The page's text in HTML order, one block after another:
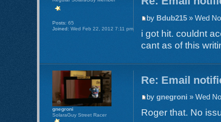
by Bdub215 » Wed
i got hit. couldnt
cant as of this
Posts: 65
Joined: Wed Feb 22, 2012 7:11 pm
Re: Email
bygnegroni » Wed
Roger that. No
gnegroni
SolaraGuy Street Racer